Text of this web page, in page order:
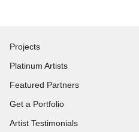
Projects
Platinum Artists
Featured Partners
Get a Portfolio
Artist Testimonials